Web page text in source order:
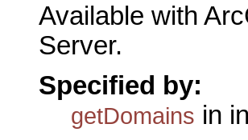
Available with
Server.
Specified by:
getDomains in